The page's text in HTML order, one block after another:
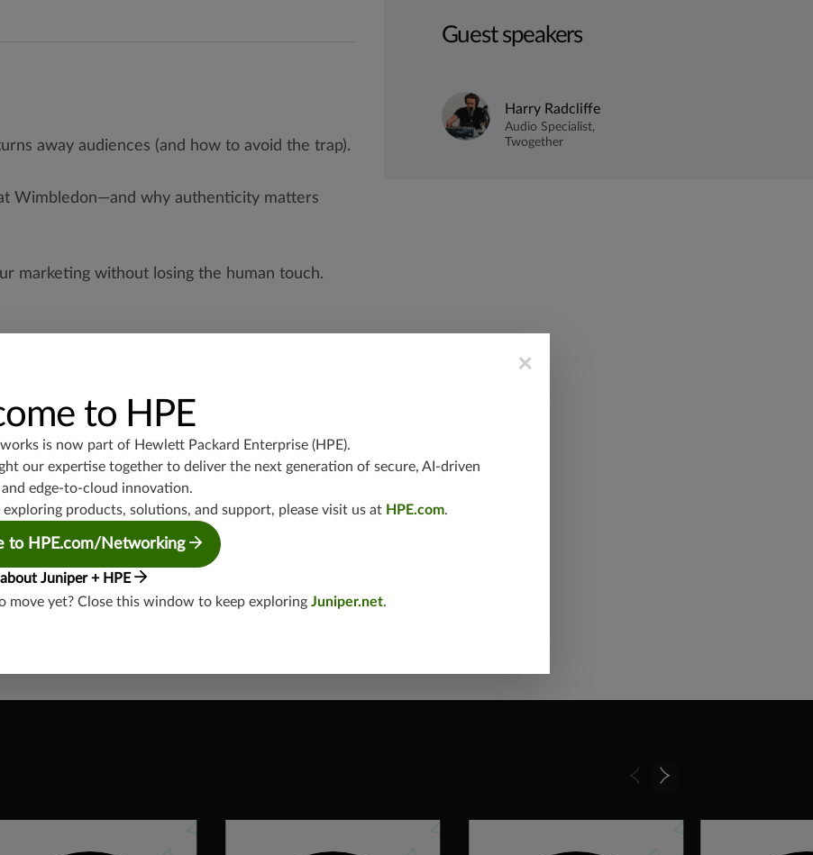
away audiences (and how to avoid the trap).
Wimbledon—and why authenticity matters
marketing without losing the human touch.
Guest speakers
Harry Radcliffe
Audio Specialist,
Twogether
on the Partner Hub
×
to HPE
is now part of Hewlett Packard Enterprise (HPE).
our expertise together to deliver the next generation of secure, AI-driven
edge-to-cloud innovation.
exploring products, solutions, and support, please visit us at HPE.com.
to HPE.com/Networking
Juniper + HPE
move yet? Close this window to keep exploring Juniper.net.